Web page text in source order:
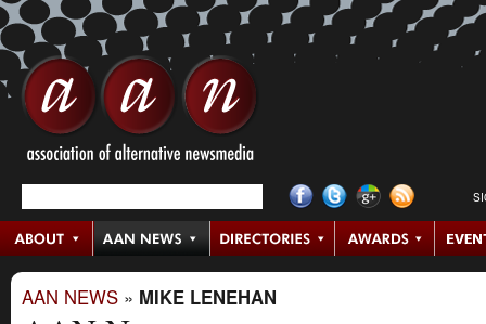
AAN NEWS » MIKE LENEHAN